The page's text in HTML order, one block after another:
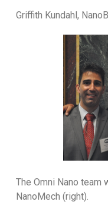
Griffith Kundahl,
The Omni Nano team
NanoMech (right).